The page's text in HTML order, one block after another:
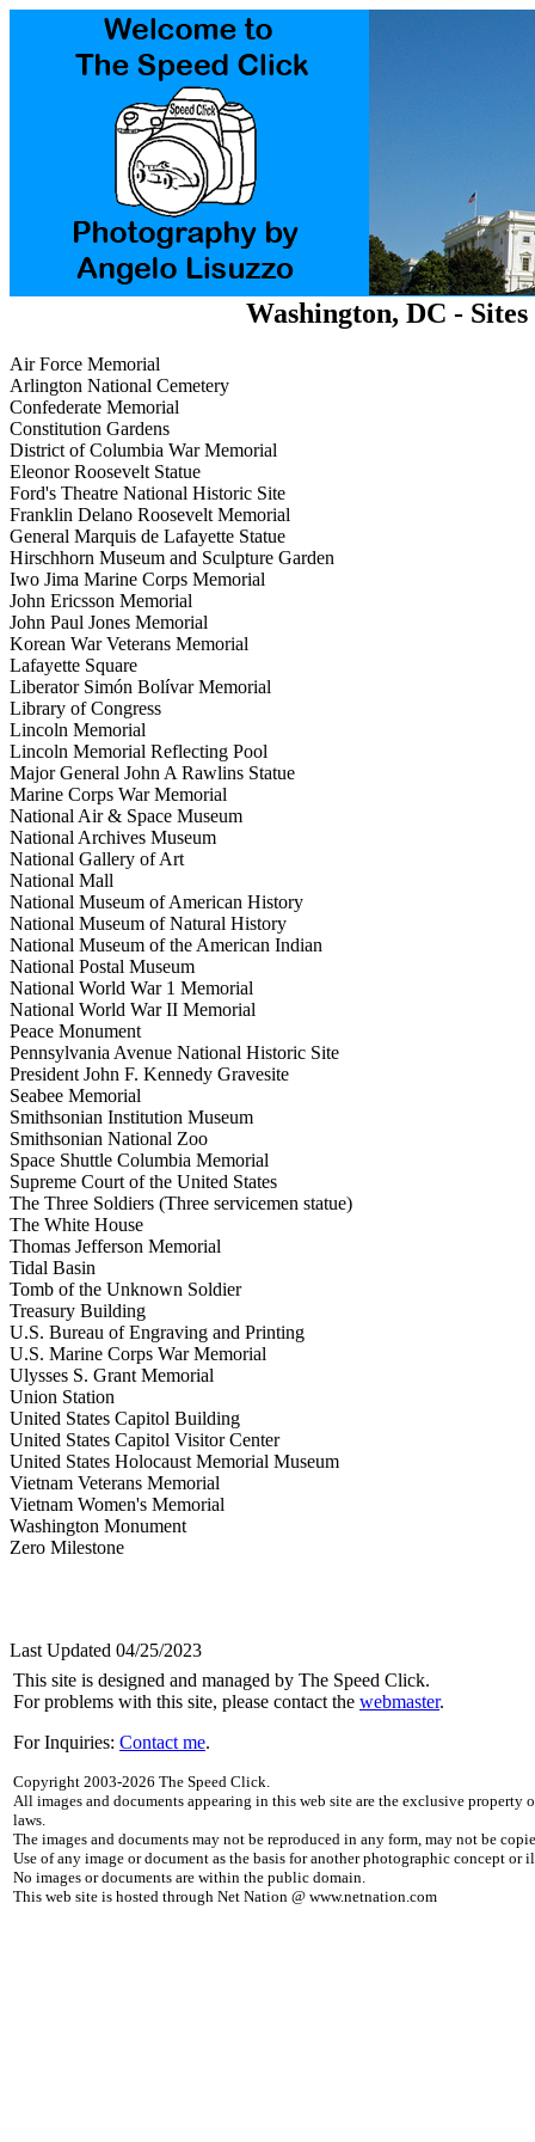
Washington, DC -
Air Force Memorial
Arlington National Cemetery
Confederate Memorial
Constitution Gardens
District of Columbia War Memorial
Eleonor Roosevelt Statue
Ford's Theatre National Historic Site
Franklin Delano Roosevelt Memorial
General Marquis de Lafayette Statue
Hirschhorn Museum and Sculpture Garden
Iwo Jima Marine Corps Memorial
John Ericsson Memorial
John Paul Jones Memorial
Korean War Veterans Memorial
Lafayette Square
Liberator Simón Bolívar Memorial
Library of Congress
Lincoln Memorial
Lincoln Memorial Reflecting Pool
Major General John A Rawlins Statue
Marine Corps War Memorial
National Air & Space Museum
National Archives Museum
National Gallery of Art
National Mall
National Museum of American History
National Museum of Natural History
National Museum of the American Indian
National Postal Museum
National World War 1 Memorial
National World War II Memorial
Peace Monument
Pennsylvania Avenue National Historic Site
President John F. Kennedy Gravesite
Seabee Memorial
Smithsonian Institution Museum
Smithsonian National Zoo
Space Shuttle Columbia Memorial
Supreme Court of the United States
The Three Soldiers (Three servicemen statue)
The White House
Thomas Jefferson Memorial
Tidal Basin
Tomb of the Unknown Soldier
Treasury Building
U.S. Bureau of Engraving and Printing
U.S. Marine Corps War Memorial
Ulysses S. Grant Memorial
Union Station
United States Capitol Building
United States Capitol Visitor Center
United States Holocaust Memorial Museum
Vietnam Veterans Memorial
Vietnam Women's Memorial
Washington Monument
Zero Milestone
Last Updated 04/25/2023
This site is designed and managed by The Speed Click.
For problems with this site, please contact the webmaster.
For Inquiries: Contact me.
Copyright 2003-2026 The Speed Click.
All images and documents appearing in this web site are the exclusive
laws.
The images and documents may not be reproduced in any form, may not be
Use of any image or document as the basis for another photographic concept
No images or documents are within the public domain.
This web site is hosted through Net Nation @ www.netnation.com